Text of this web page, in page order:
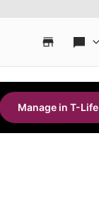
Manage in T-Life